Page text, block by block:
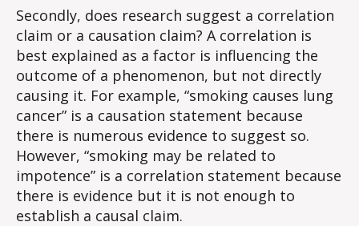
Secondly, does research suggest a correlation
claim or a causation claim? A correlation is
best explained as a factor is influencing the
outcome of a phenomenon, but not directly
causing it. For example, “smoking causes lung
cancer” is a causation statement because
there is numerous evidence to suggest so.
However, “smoking may be related to
impotence” is a correlation statement because
there is evidence but it is not enough to
establish a causal claim.